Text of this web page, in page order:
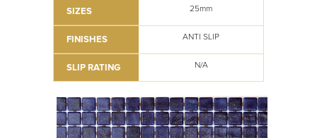
SIZES 25mm
FINISHES ANTI SLIP
SLIP RATING N/A